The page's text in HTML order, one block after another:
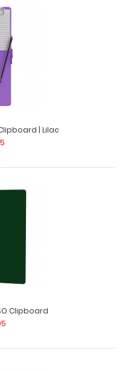
Checklist size 3.7” x
has..
| Lilac
Clipboard